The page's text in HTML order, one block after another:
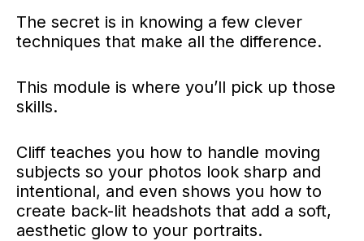
The secret is in knowing a few clever
techniques that make all the difference.
This module is where you’ll pick up those
skills.
Cliff teaches you how to handle moving
subjects so your photos look sharp and
intentional, and even shows you how to
create back-lit headshots that add a soft,
aesthetic glow to your portraits.